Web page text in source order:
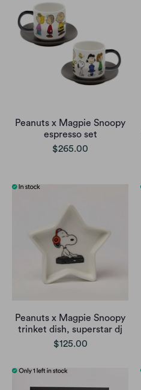
Peanuts x Magpie Snoopy
espresso set
$265.00
Peanuts x Magpie Snoopy
trinket dish, superstar dj
$125.00